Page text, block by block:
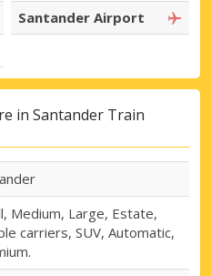
Santander Airport
in Santander Train
Medium, Large, Estate,
carriers, SUV, Automatic,